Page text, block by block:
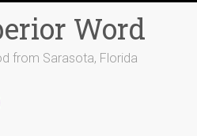
Word
from Sarasota, Florida